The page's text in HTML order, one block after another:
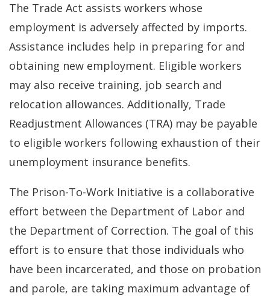
The Trade Act assists workers whose
employment is adversely affected by imports.
Assistance includes help in preparing for and
obtaining new employment. Eligible workers
may also receive training, job search and
relocation allowances. Additionally, Trade
Readjustment Allowances (TRA) may be payable
to eligible workers following exhaustion of their
unemployment insurance benefits.
The Prison-To-Work Initiative is a collaborative
effort between the Department of Labor and
the Department of Correction. The goal of this
effort is to ensure that those individuals who
have been incarcerated, and those on probation
and parole, are taking maximum advantage of